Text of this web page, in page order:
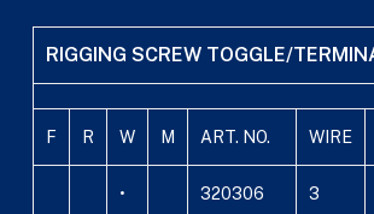
RIGGING SCREW TOGGLE/
F R W M ART. NO. WIRE
• 320306 3